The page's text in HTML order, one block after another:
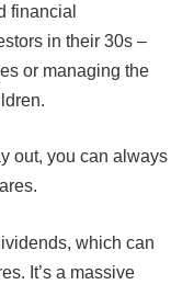
financial
in their 30s –
or managing the
out, you can always
which can
It’s a massive